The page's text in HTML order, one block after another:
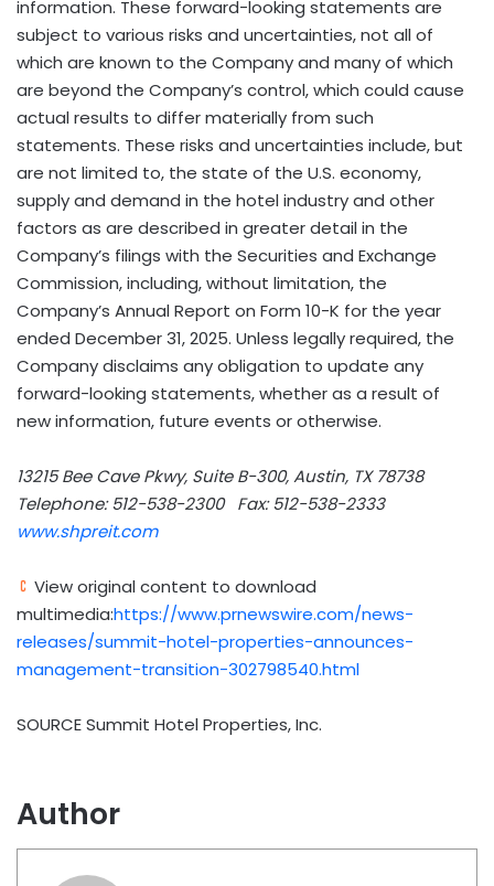
information. These forward-looking statements are
subject to various risks and uncertainties, not all of
which are known to the Company and many of which
are beyond the Company’s control, which could cause
actual results to differ materially from such
statements. These risks and uncertainties include, but
are not limited to, the state of the U.S. economy,
supply and demand in the hotel industry and other
factors as are described in greater detail in the
Company’s filings with the Securities and Exchange
Commission, including, without limitation, the
Company’s Annual Report on Form 10-K for the year
ended December 31, 2025. Unless legally required, the
Company disclaims any obligation to update any
forward-looking statements, whether as a result of
new information, future events or otherwise.
13215 Bee Cave Pkwy, Suite B-300, Austin, TX 78738
Telephone: 512-538-2300
Fax: 512-538-2333
www.shpreit.com
View original content to download
multimedia:https://www.prnewswire.com/news-
releases/summit-hotel-properties-announces-
management-transition-302798540.html
SOURCE Summit Hotel Properties, Inc.
Author